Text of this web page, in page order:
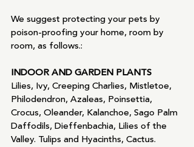
We suggest protecting your pets by
poison-proofing your home, room by
room, as follows.:
INDOOR AND GARDEN PLANTS
Lilies, Ivy, Creeping Charlies, Mistletoe,
Philodendron, Azaleas, Poinsettia,
Crocus, Oleander, Kalanchoe, Sago Palm
Daffodils, Dieffenbachia, Lilies of the
Valley. Tulips and Hyacinths, Cactus.